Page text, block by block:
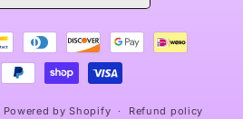
Powered by Shopify Refund policy